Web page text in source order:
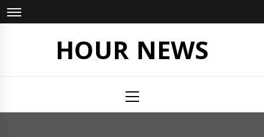
Skip
to
HOUR NEWS
Menu